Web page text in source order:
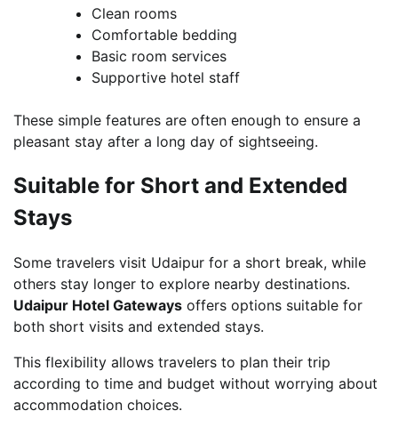
Clean rooms
Comfortable bedding
Basic room services
Supportive hotel staff
These simple features are often enough to ensure a
pleasant stay after a long day of sightseeing.
Suitable for Short and Extended
Stays
Some travelers visit Udaipur for a short break, while
others stay longer to explore nearby destinations.
Udaipur Hotel Gateways offers options suitable for
both short visits and extended stays.
This flexibility allows travelers to plan their trip
according to time and budget without worrying about
accommodation choices.